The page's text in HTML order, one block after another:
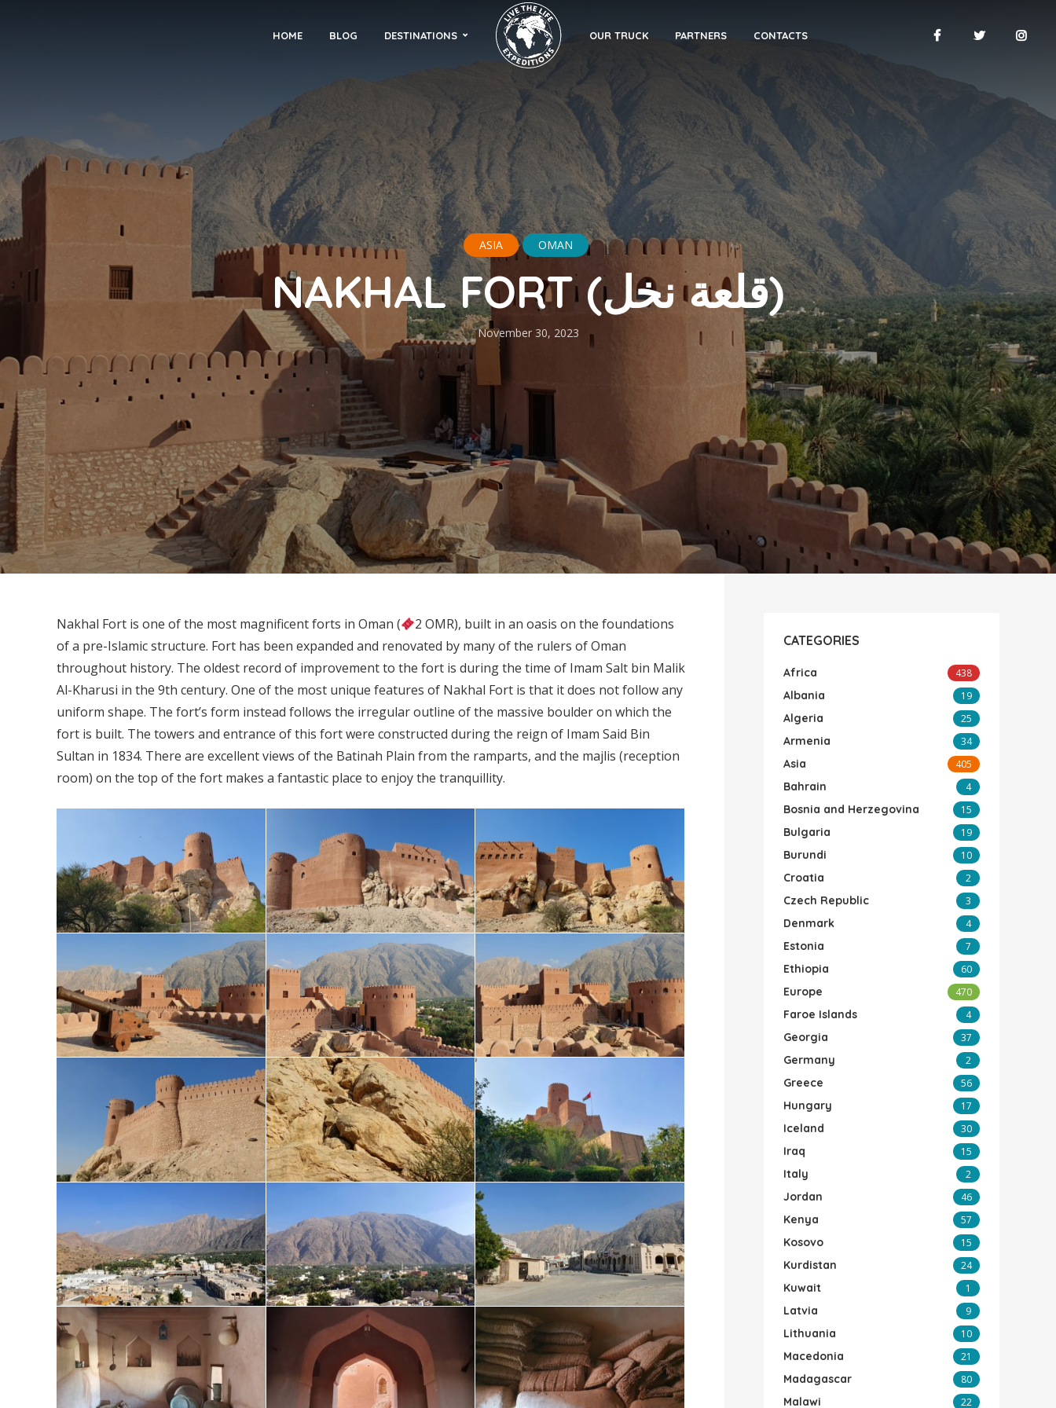
HOME BLOG DESTINATIONS OUR TRUCK PARTNERS CONTACTS
ASIA OMAN
NAKHAL FORT (قلعة نخل)
November 30, 2023
Nakhal Fort is one of the most magnificent forts in Oman (
2 OMR), built in an oasis on the foundations
of a pre-Islamic structure. Fort has been expanded and renovated by many of the rulers of Oman
throughout history. The oldest record of improvement to the fort is during the time of Imam Salt bin Malik
Al-Kharusi in the 9th century. One of the most unique features of Nakhal Fort is that it does not follow any
uniform shape. The fort’s form instead follows the irregular outline of the massive boulder on which the
fort is built. The towers and entrance of this fort were constructed during the reign of Imam Said Bin
Sultan in 1834. There are excellent views of the Batinah Plain from the ramparts, and the majlis (reception
room) on the top of the fort makes a fantastic place to enjoy the tranquillity.
CATEGORIES
Africa 438
Albania 19
Algeria 25
Armenia 34
Asia 405
Bahrain 4
Bosnia and Herzegovina 15
Bulgaria 19
Burundi 10
Croatia 2
Czech Republic 3
Denmark 4
Estonia 7
Ethiopia 60
Europe 470
Faroe Islands 4
Georgia 37
Germany 2
Greece 56
Hungary 17
Iceland 30
Iraq 15
Italy 2
Jordan 46
Kenya 57
Kosovo 15
Kurdistan 24
Kuwait 1
Latvia 9
Lithuania 10
Macedonia 21
Madagascar 80
Malawi 22